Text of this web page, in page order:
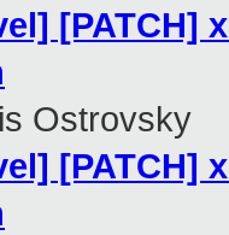
[PATCH]
Ostrovsky
[PATCH]